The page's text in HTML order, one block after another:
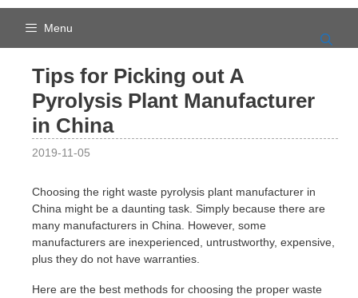
Skip
Menu
Tips for Picking out A
Pyrolysis Plant Manufacturer
in China
2019-11-05
Choosing the right waste pyrolysis plant manufacturer in
China might be a daunting task. Simply because there are
many manufacturers in China. However, some
manufacturers are inexperienced, untrustworthy, expensive,
plus they do not have warranties.
Here are the best methods for choosing the proper waste